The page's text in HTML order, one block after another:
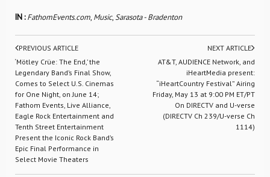
IN :FathomEvents.com, Music,Sarasota - Bradenton
PREVIOUS ARTICLE
‘Mötley Crüe: The End,’ the
Legendary Band’s Final Show,
Comes to Select U.S. Cinemas
for One Night, on June 14;
Fathom Events, Live Alliance,
Eagle Rock Entertainment and
Tenth Street Entertainment
Present the Iconic Rock Band’s
Epic Final Performance in
Select Movie Theaters
NEXT ARTICLE
AT&T, AUDIENCE Network, and
iHeartMedia present:
“iHeartCountry Festival” Airing
Friday, May 13 at 9:00 PM ET/PT
On DIRECTV and U-verse
(DIRECTV Ch 239/U-verse Ch
1114)